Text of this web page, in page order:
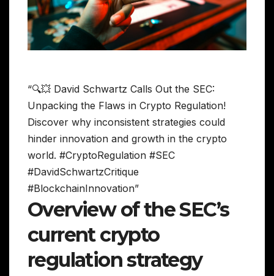
“🔍💥 David Schwartz Calls Out the SEC:
Unpacking the Flaws in Crypto Regulation!
Discover why inconsistent strategies could
hinder innovation and growth in the crypto
world. #CryptoRegulation #SEC
#DavidSchwartzCritique
#BlockchainInnovation”
Overview of the SEC’s
current crypto
regulation strategy